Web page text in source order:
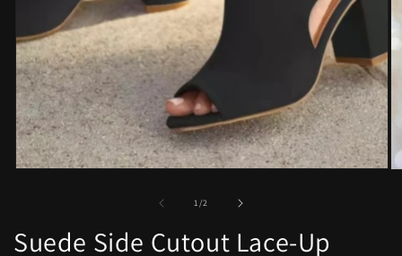
1/of2
Suede Side Cutout Lace-Up